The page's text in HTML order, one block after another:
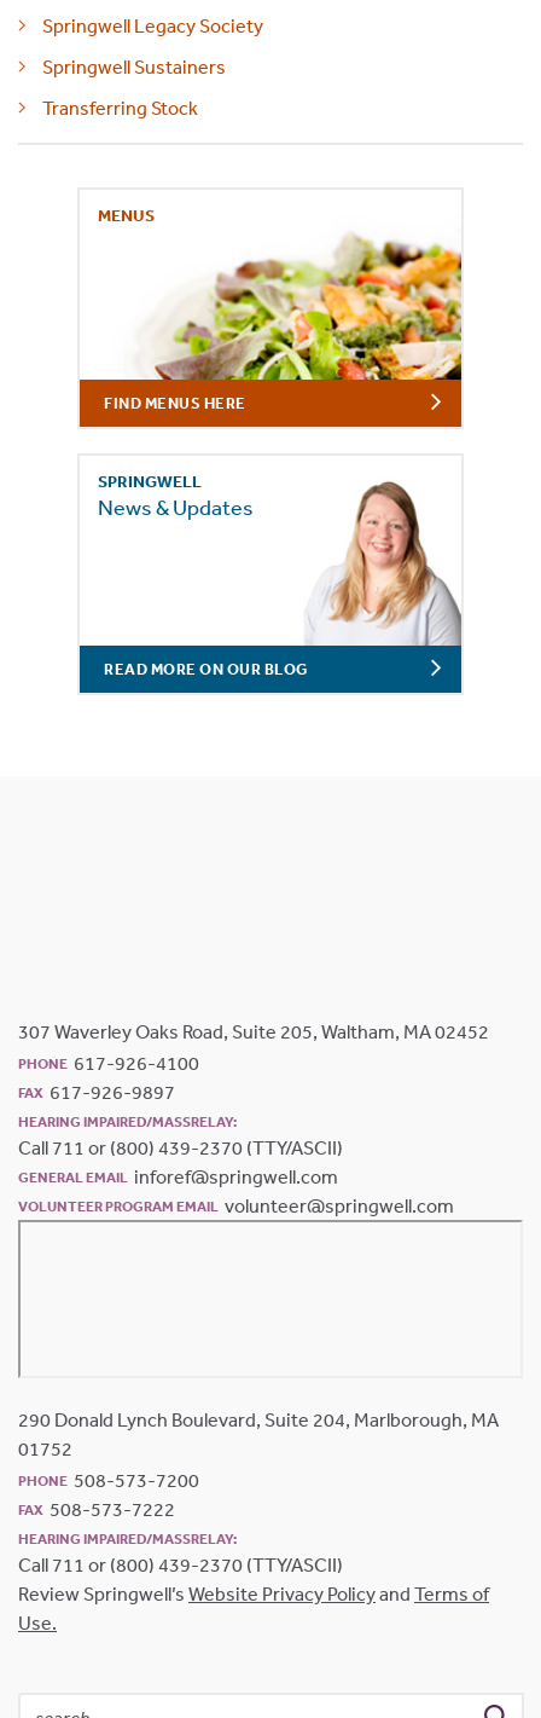
Springwell Legacy Society
Springwell Sustainers
Transferring Stock
MENUS
FIND MENUS HERE
SPRINGWELL
News & Updates
READ MORE ON OUR BLOG
307 Waverley Oaks Road, Suite 205, Waltham, MA 02452
PHONE 617-926-4100
FAX 617-926-9897
HEARING IMPAIRED/MASSRELAY:
Call 711 or (800) 439-2370 (TTY/ASCII)
GENERAL EMAIL inforef@springwell.com
VOLUNTEER PROGRAM EMAIL volunteer@springwell.com
290 Donald Lynch Boulevard, Suite 204, Marlborough, MA
01752
PHONE 508-573-7200
FAX 508-573-7222
HEARING IMPAIRED/MASSRELAY:
Call 711 or (800) 439-2370 (TTY/ASCII)
Review Springwell’s Website Privacy Policyand Terms of
Use.